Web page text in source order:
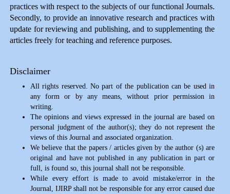
practices with respect to the subjects of our functional Journals.
Secondly, to provide an innovative research and practices with
update for reviewing and publishing, and to supplementing the
articles freely for teaching and reference purposes.
Disclaimer
All rights reserved. No part of the publication can be used in
any form or by any means, without prior permission in
writing.
The opinions and views expressed in the journal are based on
personal judgment of the author(s); they do not represent the
views of this Journal and associated organization.
We believe that the papers / articles given by the author (s) are
original and have not published in any publication in part or
full, is found so, this journal shall not be responsible.
While every effort is made to avoid mistake/error in the
Journal, IJIRP shall not be responsible for any error caused due